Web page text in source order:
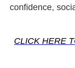
confidence,
CLICK HERE